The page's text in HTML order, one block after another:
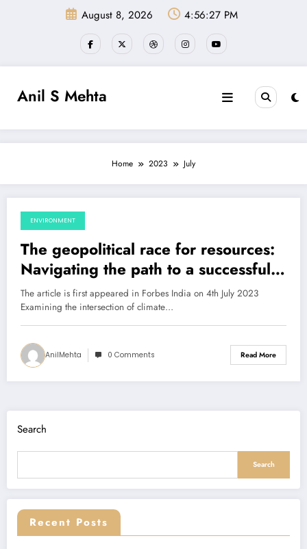
August 8, 2026 4:56:28 PM
Anil S Mehta
Home 2023 July
July 9, 2023
ENVIRONMENT
The geopolitical race for resources:
Navigating the path to a successful
energy transition
The article is first appeared in Forbes India on 4th July 2023
Examining the intersection of climate…
AnilMehta 0 Comments Read More
Search
Search
Recent Posts